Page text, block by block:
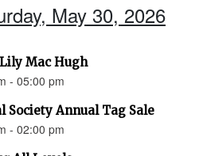
May 30, 2026
Mac Hugh
- 05:00 pm
Society Annual Tag Sale
- 02:00 pm